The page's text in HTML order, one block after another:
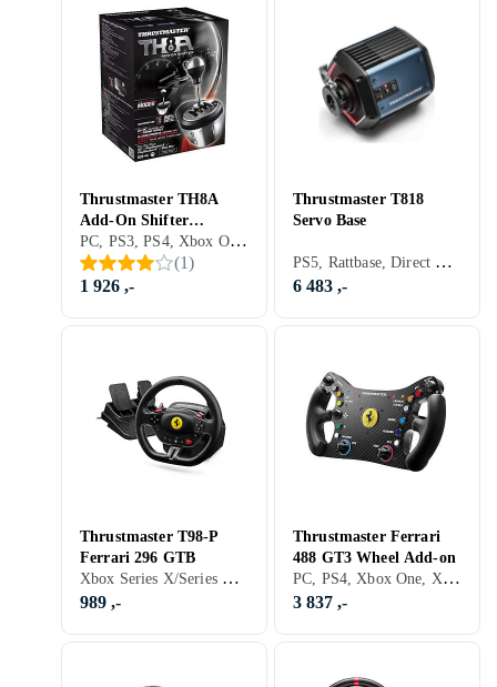
Thrustmaster TH8A
Add-On Shifter
(PC/PS3/PS4/Xbox
One)
PC, PS3, PS4, Xbox One, Xbox Series X/Series S, PS5, Girspak, Pedaler, Ratt- og pedalsett, USB
(1)
1 926 ,-
Thrustmaster T818
Servo Base
PS5, Rattbase, Direct Drive
6 483 ,-
Thrustmaster T98-P
Ferrari 296 GTB
Xbox Series X/Series S, PS5, Pedaler, Ratt- og pedalsett, USB
989 ,-
Thrustmaster Ferrari
488 GT3 Wheel Add-on
PC, PS4, Xbox One, Xbox Series X/Series S, PS5, Ratt, Rattramme, USB, Programmerbar
3 837 ,-